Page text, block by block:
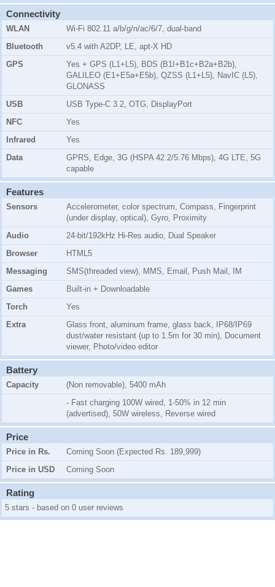
Connectivity
WLAN
Wi-Fi 802.11 a/b/g/n/ac/6/7, dual-band
Bluetooth
v5.4 with A2DP, LE, apt-X HD
GPS
Yes + GPS (L1+L5), BDS (B1I+B1c+B2a+B2b),
GALILEO (E1+E5a+E5b), QZSS (L1+L5), NavIC (L5),
GLONASS
USB
USB Type-C 3.2, OTG, DisplayPort
NFC
Yes
Infrared
Yes
Data
GPRS, Edge, 3G (HSPA 42.2/5.76 Mbps), 4G LTE, 5G
capable
Features
Sensors
Accelerometer, color spectrum, Compass, Fingerprint
(under display, optical), Gyro, Proximity
Audio
24-bit/192kHz Hi-Res audio, Dual Speaker
Browser
HTML5
Messaging
SMS(threaded view), MMS, Email, Push Mail, IM
Games
Built-in + Downloadable
Torch
Yes
Extra
Glass front, aluminum frame, glass back, IP68/IP69
dust/water resistant (up to 1.5m for 30 min), Document
viewer, Photo/video editor
Battery
Capacity
(Non removable), 5400 mAh
- Fast charging 100W wired, 1-50% in 12 min
(advertised), 50W wireless, Reverse wired
Price
Price in Rs.
Coming Soon (Expected Rs. 189,999)
Price in USD
Coming Soon
Rating
5 stars - based on 0 user reviews